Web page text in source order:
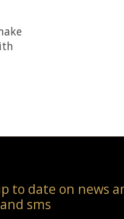
to date on news
sms